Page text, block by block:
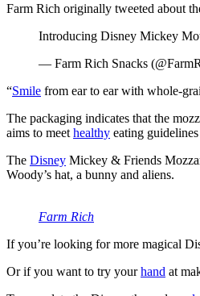
Farm Rich originally tweeted about
Introducing Disney Mickey
— Farm Rich Snacks
“Smile from ear to ear with whole-
The packaging indicates that the
aims to meet healthy eating
The Disney Mickey & Friends
Woody’s hat, a bunny and aliens.
Farm Rich
If you’re looking for more magical
Or if you want to try yourhand at